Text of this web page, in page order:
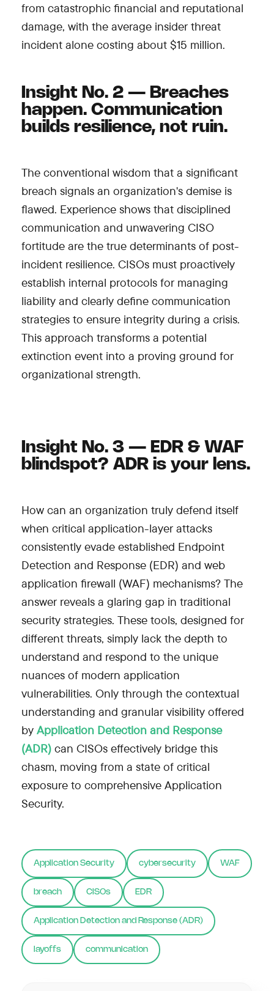
from catastrophic financial and reputational
damage, with the average insider threat
incident alone costing about $15 million.
Insight No. 2 — Breaches
happen. Communication
builds resilience, not ruin.
The conventional wisdom that a significant
breach signals an organization's demise is
flawed. Experience shows that disciplined
communication and unwavering CISO
fortitude are the true determinants of post-
incident resilience. CISOs must proactively
establish internal protocols for managing
liability and clearly define communication
strategies to ensure integrity during a crisis.
This approach transforms a potential
extinction event into a proving ground for
organizational strength.
Insight No. 3 — EDR & WAF
blindspot? ADR is your lens.
How can an organization truly defend itself
when critical application-layer attacks
consistently evade established Endpoint
Detection and Response (EDR) and web
application firewall (WAF) mechanisms? The
answer reveals a glaring gap in traditional
security strategies. These tools, designed for
different threats, simply lack the depth to
understand and respond to the unique
nuances of modern application
vulnerabilities. Only through the contextual
understanding and granular visibility offered
by Application Detection and Response
(ADR) can CISOs effectively bridge this
chasm, moving from a state of critical
exposure to comprehensive Application
Security.
Application Security cybersecurity WAF
breach CISOs EDR
Application Detection and Response (ADR)
layoffs communication